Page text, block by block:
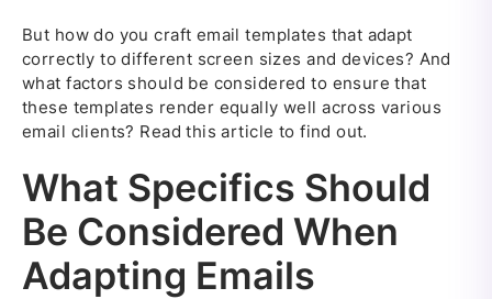
But how do you craft email templates that adapt
correctly to different screen sizes and devices? And
what factors should be considered to ensure that
these templates render equally well across various
email clients? Read this article to find out.
What Specifics Should
Be Considered When
Adapting Emails